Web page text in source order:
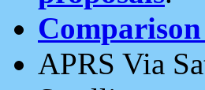
APRS Via